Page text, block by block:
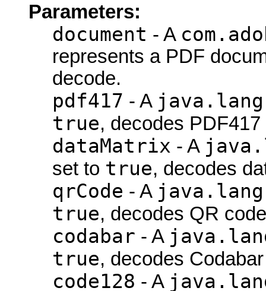
Parameters:
document - A
represents a PDF
decode.
pdf417 - A
true, decodes
dataMatrix - A
set to true, decodes
qrCode - A
true, decodes QR
codabar - A
true, decodes
code128 - A